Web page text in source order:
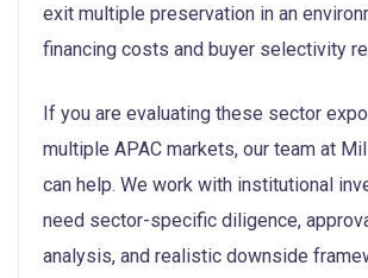
exit multiple preservation in an
financing costs and buyer selectivity
If you are evaluating these sector
multiple APAC markets, our team at
can help. We work with institutional
need sector-specific diligence,
analysis, and realistic downside